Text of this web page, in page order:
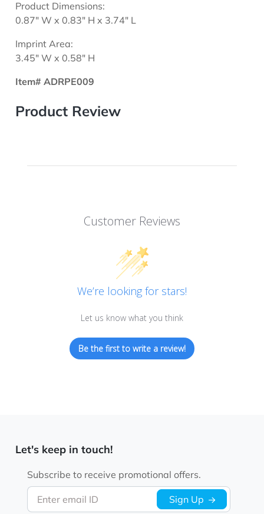
Product Dimensions:
0.87" W x 0.83" H x 3.74" L
Imprint Area:
3.45" W x 0.58" H
Item# ADRPE009
Product Review
Customer Reviews
We’re looking for stars!
Let us know what you think
Be the first to write a review!
Let's keep in touch!
Enter email ID
Subscribe to receive promotional offers.
Sign Up